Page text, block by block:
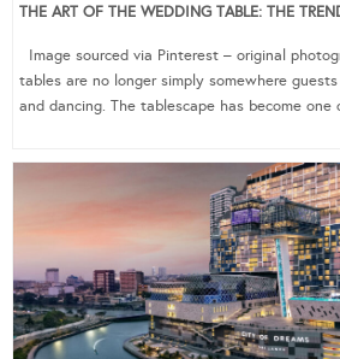
THE ART OF THE WEDDING TABLE: THE
Image sourced via Pinterest – original
tables are no longer simply somewhere
and dancing. The tablescape has become